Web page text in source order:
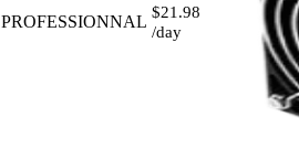
PROFESSIONNAL
$21.98
/day